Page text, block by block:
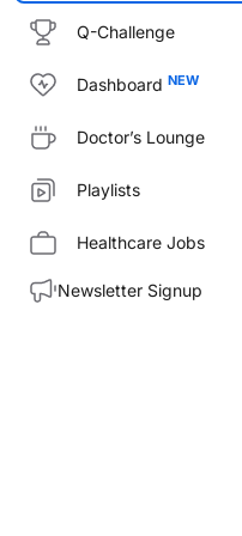
Q-Challenge
Dashboard
Doctor’s Lounge
Playlists
Healthcare Jobs
Newsletter Signup